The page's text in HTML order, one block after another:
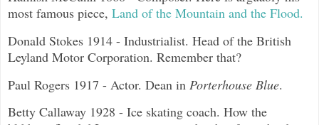
most famous piece, Land of the Mountain and the Flood.
Donald Stokes 1914 - Industrialist. Head of the British
Leyland Motor Corporation. Remember that?
Paul Rogers 1917 - Actor. Dean in Porterhouse Blue.
Betty Callaway 1928 - Ice skating coach. How the